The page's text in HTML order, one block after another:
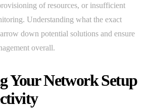
of resources, or insufficient
Understanding what the exact
down potential solutions and ensure
overall.
Your Network Setup